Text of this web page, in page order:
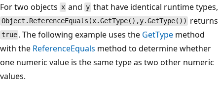
For two objects x and ythat have identical runtime types,
Object.ReferenceEquals(x.GetType(),y.GetType()) returns
true . The following example uses the GetType method
with the ReferenceEquals method to determine whether
one numeric value is the same type as two other numeric
values.